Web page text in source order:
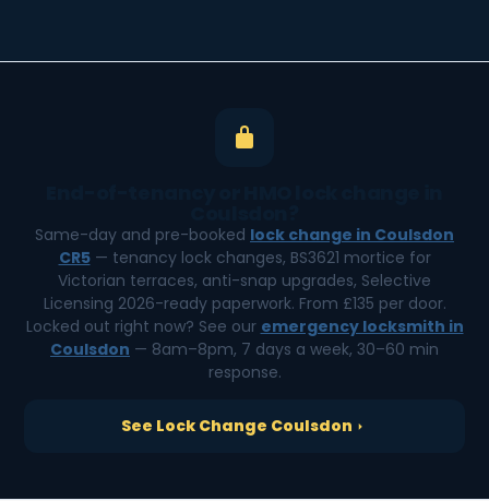
Same-day and pre-booked lock change in Coulsdon
CR5— tenancy lock changes, BS3621 mortice for
Victorian terraces, anti-snap upgrades, Selective
Licensing 2026-ready paperwork. From £135 per door.
Locked out right now? See our emergency locksmith in
Coulsdon — 8am–8pm, 7 days a week, 30–60 min
response.
See Lock Change Coulsdon